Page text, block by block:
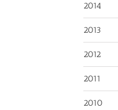
2014
2013
2012
2011
2010